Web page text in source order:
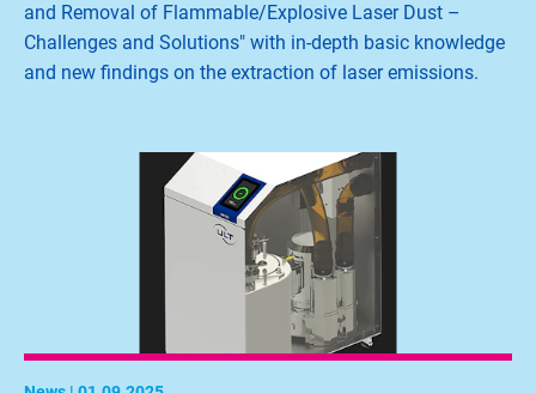
and Removal of Flammable/Explosive Laser Dust –
Challenges and Solutions" with in-depth basic knowledge
and new findings on the extraction of laser emissions.